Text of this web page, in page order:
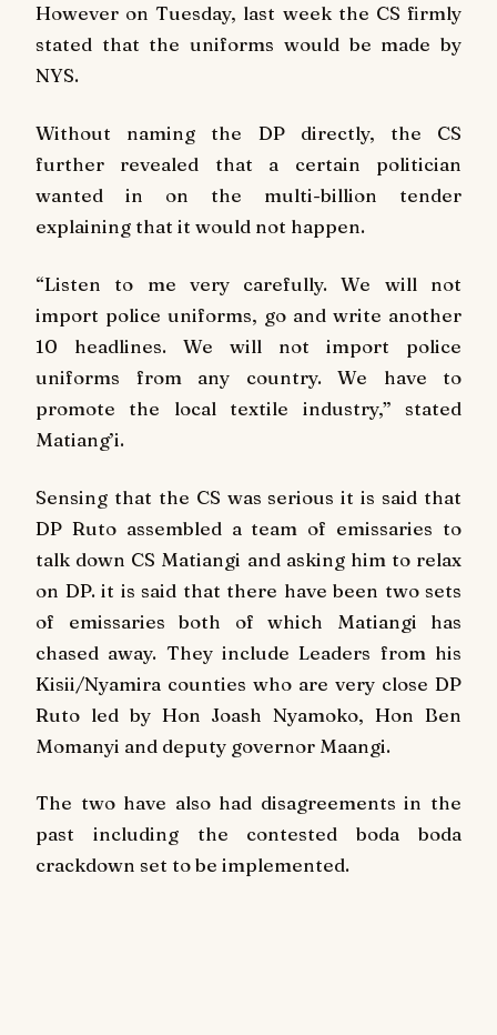
However on Tuesday, last week the CS firmly
stated that the uniforms would be made by
NYS.
Without naming the DP directly, the CS
further revealed that a certain politician
wanted in on the multi-billion tender
explaining that it would not happen.
“Listen to me very carefully. We will not
import police uniforms, go and write another
10 headlines. We will not import police
uniforms from any country. We have to
promote the local textile industry,” stated
Matiang’i.
Sensing that the CS was serious it is said that
DP Ruto assembled a team of emissaries to
talk down CS Matiangi and asking him to relax
on DP. it is said that there have been two sets
of emissaries both of which Matiangi has
chased away. They include Leaders from his
Kisii/Nyamira counties who are very close DP
Ruto led by Hon Joash Nyamoko, Hon Ben
Momanyi and deputy governor Maangi.
The two have also had disagreements in the
past including the contested boda boda
crackdown set to be implemented.